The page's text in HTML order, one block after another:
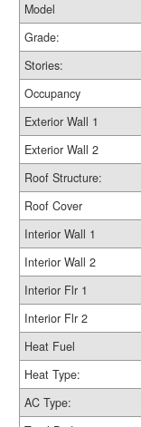
Model
Grade:
Stories:
Occupancy
Exterior Wall 1
Exterior Wall 2
Roof Structure:
Roof Cover
Interior Wall 1
Interior Wall 2
Interior Flr 1
Interior Flr 2
Heat Fuel
Heat Type:
AC Type: